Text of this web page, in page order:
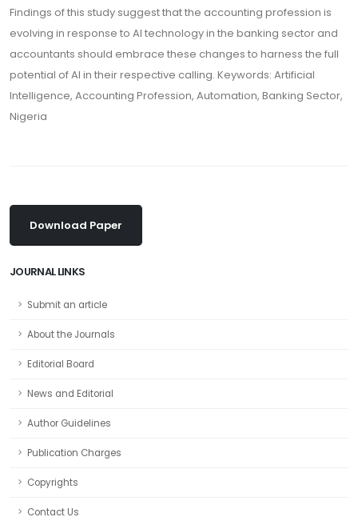
Findings of this study suggest that the accounting profession is
evolving in response to AI technology in the banking sector and
accountants should embrace these changes to harness the full
potential of AI in their respective calling. Keywords: Artificial
Intelligence, Accounting Profession, Automation, Banking Sector,
Nigeria
Download Paper
JOURNAL LINKS
Submit an article
About the Journals
Editorial Board
News and Editorial
Author Guidelines
Publication Charges
Copyrights
Contact Us